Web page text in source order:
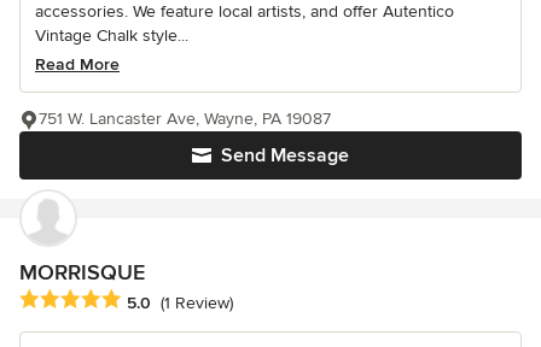
accessories. We feature local artists, and offer Autentico
Vintage Chalk style...
Read More
Send Message
751 W. Lancaster Ave, Wayne, PA 19087
MORRISQUE
Average rating: 5 out of 5 stars
5.0 (1 Review)